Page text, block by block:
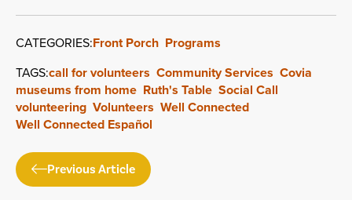
CATEGORIES:Front Porch Programs
TAGS:call for volunteers Community Services Covia
museums from home Ruth's Table Social Call
volunteering Volunteers Well Connected
Well Connected Español
Previous Article